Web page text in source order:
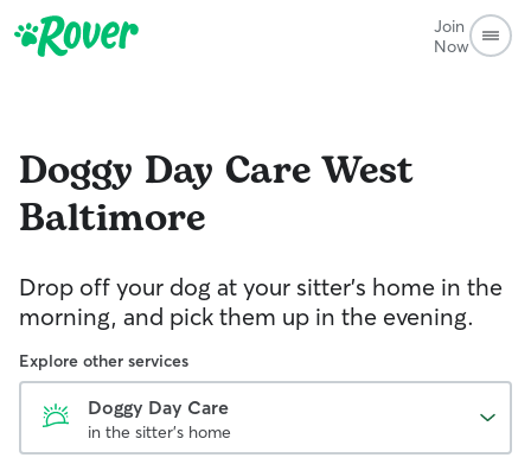
Join
Now
Doggy Day CareWest
Baltimore
Drop off your dog at your sitter's home in the
morning, and pick them up in the evening.
Explore other services
Doggy Day Care
in the sitter's home